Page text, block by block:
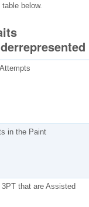
below.
in the Paint
that are Assisted